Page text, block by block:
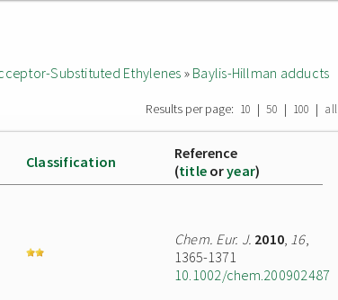
Substituted Ethylenes » Baylis-Hillman adducts
Results per page: 10 | 50 | 100 | all
Classification
Reference
(title oryear)
Chem. Eur. J. 2010, 16,
1365-1371
10.1002/chem.200902487